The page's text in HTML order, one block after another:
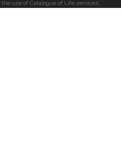
use of Catalogue of Life services.